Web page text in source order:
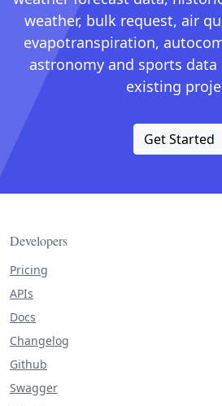
weather, bulk request, air
evapotranspiration,
astronomy and sports
existing
Get Started
Developers
Pricing
APIs
Docs
Changelog
Github
Swagger